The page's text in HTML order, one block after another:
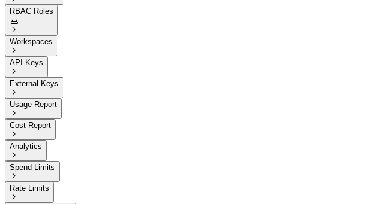
RBAC Roles


Workspaces

API Keys

External Keys

Usage Report

Cost Report

Analytics

Spend Limits

Rate Limits
